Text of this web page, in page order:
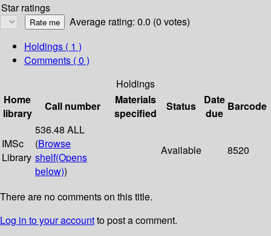
Star ratings
Average rating: 0.0 (0 votes)
Holdings ( 1 )
Comments ( 0 )
Holdings
Home
library
Call number
Materials
specified
Status
Date
due
Barcode
IMSc
Library
536.48 ALL
(Browse
shelf(Opens
below))
Available 8520
There are no comments on this title.
Log in to your accountto post a comment.